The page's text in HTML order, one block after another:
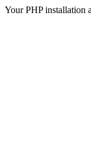
Your PHP installation